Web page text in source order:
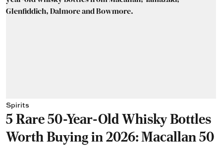
Spirits
5 Rare 50-Year-Old Whisky Bottles
Worth Buying in 2026: Macallan 50